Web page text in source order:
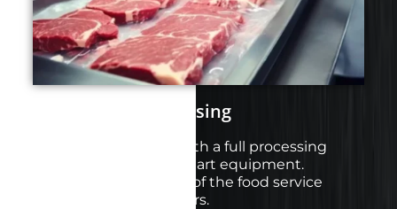
Portion and Processing
We are ISO certified with a full processing
facility and state of the art equipment.
Catering to the needs of the food service
industry and consumers.